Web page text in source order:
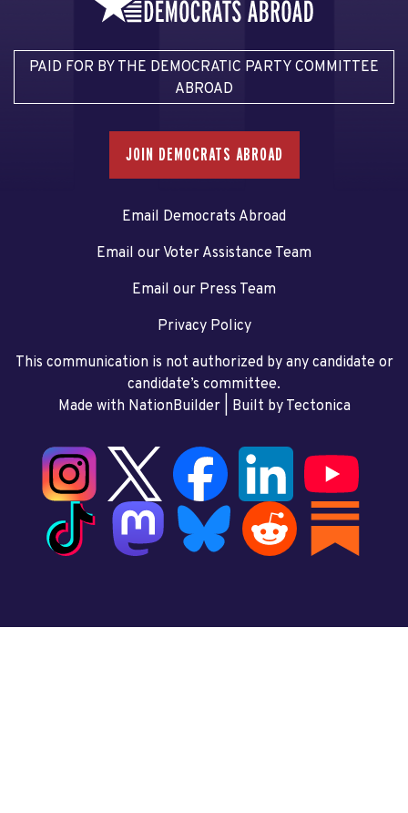
PAID FOR BY THE DEMOCRATIC PARTY COMMITTEE
ABROAD
JOIN DEMOCRATS ABROAD
Email Democrats Abroad
Email our Voter Assistance Team
Email our Press Team
Privacy Policy
This communication is not authorized by any candidate or
candidate’s committee.
Made with NationBuilder| Built by Tectonica